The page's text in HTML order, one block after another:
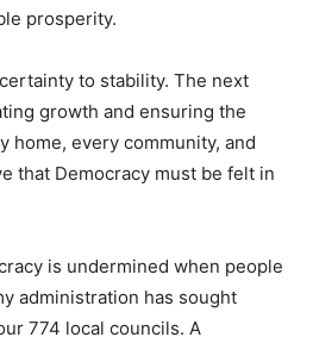
prosperity.
to stability. The next
growth and ensuring the
home, every community, and
that Democracy must be felt in
is undermined when people
administration has sought
774 local councils. A